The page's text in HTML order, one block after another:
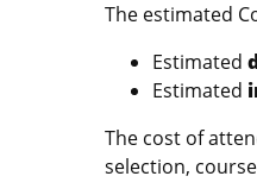
The estimated
Estimated
Estimated
The cost of
selection,